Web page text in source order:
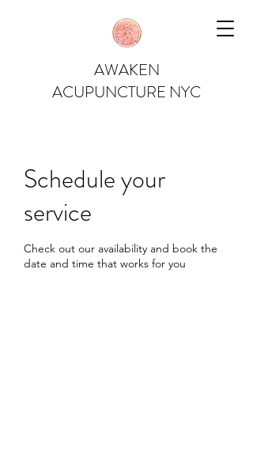
AWAKEN
ACUPUNCTURE NYC
Schedule your
service
Check out our availability and book the
date and time that works for you